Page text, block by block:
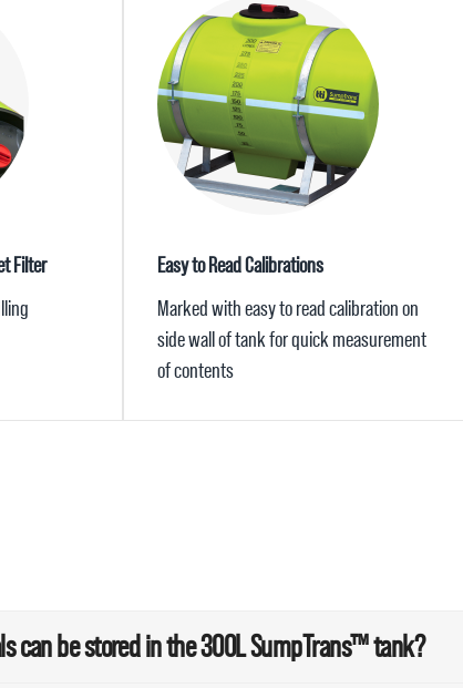
Filter
Easy to Read Calibrations
Marked with easy to read calibration on
side wall of tank for quick measurement
of contents
can be stored in the 300L SumpTrans™ tank?